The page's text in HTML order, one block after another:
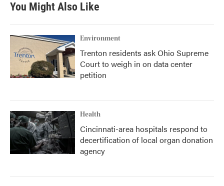
You Might Also Like
Environment
Trenton residents ask Ohio Supreme
Court to weigh in on data center
petition
Health
Cincinnati-area hospitals respond to
decertification of local organ donation
agency